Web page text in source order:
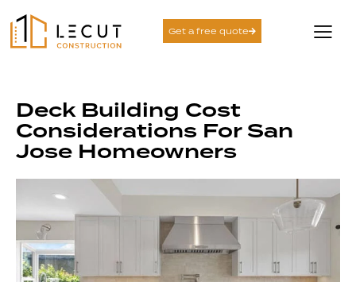
Get a free quote
Deck Building Cost
Considerations For San
Jose Homeowners